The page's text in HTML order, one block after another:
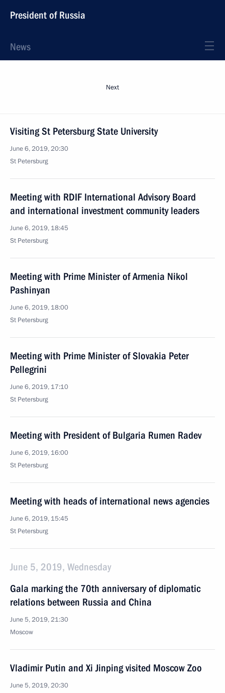
President of Russia
News
Next
Visiting St Petersburg State University
June 6, 2019, 20:30
St Petersburg
Meeting with RDIF International Advisory Board
and international investment community leaders
June 6, 2019, 18:45
St Petersburg
Meeting with Prime Minister of Armenia Nikol
Pashinyan
June 6, 2019, 18:00
St Petersburg
Meeting with Prime Minister of Slovakia Peter
Pellegrini
June 6, 2019, 17:10
St Petersburg
Meeting with President of Bulgaria Rumen Radev
June 6, 2019, 16:00
St Petersburg
Meeting with heads of international news agencies
June 6, 2019, 15:45
St Petersburg
June 5, 2019, Wednesday
Gala marking the 70th anniversary of diplomatic
relations between Russia and China
June 5, 2019, 21:30
Moscow
Vladimir Putin and Xi Jinping visited Moscow Zoo
June 5, 2019, 20:30